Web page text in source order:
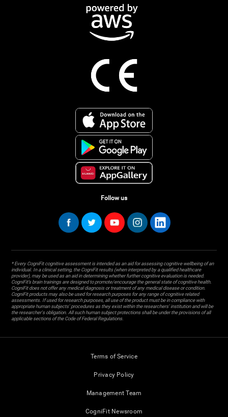
Follow us
* Every CogniFit cognitive assessment is intended as an aid for assessing cognitive wellbeing of an
individual. In a clinical setting, the CogniFit results (when interpreted by a qualified healthcare
provider), may be used as an aid in determining whether further cognitive evaluation is needed.
CogniFit’s brain trainings are designed to promote/encourage the general state of cognitive health.
CogniFit does not offer any medical diagnosis or treatment of any medical disease or condition.
CogniFit products may also be used for research purposes for any range of cognitive related
assessments. If used for research purposes, all use of the product must be in compliance with
appropriate human subjects' procedures as they exist within the researchers' institution and will be
the researcher's obligation. All such human subject protections shall be under the provisions of all
applicable sections of the Code of Federal Regulations.
Terms of Service
Privacy Policy
Management Team
CogniFit Newsroom